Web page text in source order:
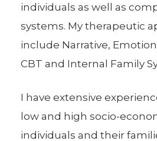
individuals as well as
systems. My therapeutic
include Narrative,
CBT and Internal Family
I have extensive
low and high socio-
individuals and their